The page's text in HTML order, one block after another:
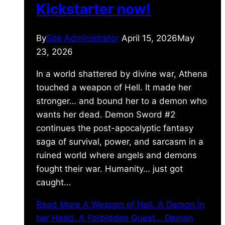
Kickstarter now!
BySite Administrator April 15, 2026May
23, 2026
In a world shattered by divine war, Athena
touched a weapon of Hell. It made her
stronger… and bound her to a demon who
wants her dead. Demon Sword #2
continues the post-apocalyptic fantasy
saga of survival, power, and sarcasm in a
ruined world where angels and demons
fought their war. Humanity… just got
caught…
Read More A Weapon of Hell. A Demon in
her Head. A Forbidden Quest… Demon